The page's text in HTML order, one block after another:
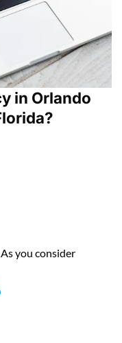
in Orlando
As you consider